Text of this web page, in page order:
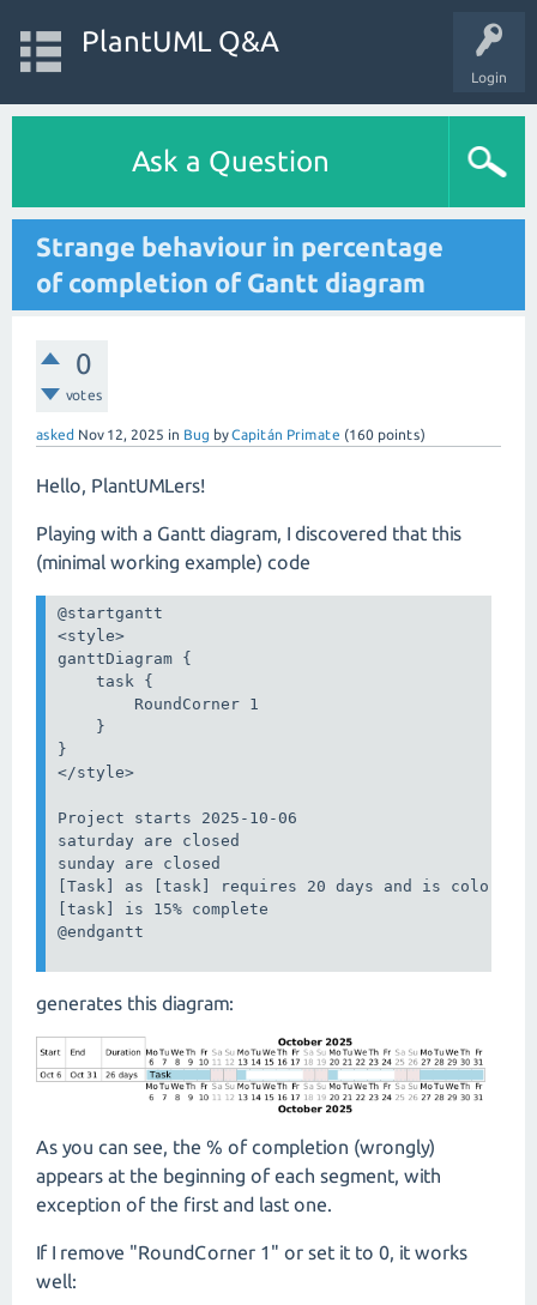
Login
PlantUML Q&A
Ask a Question
Strange behaviour in percentage
of completion of Gantt diagram
0
votes
asked Nov 12, 2025 in Bug byCapitán Primate (160 points)
Hello, PlantUMLers!
Playing with a Gantt diagram, I discovered that this
(minimal working example) code
@startgantt
<style>
ganttDiagram {
    task {
        RoundCorner 1
    }
}
</style>
Project starts 2025-10-06
saturday are closed
sunday are closed
[Task] as [task] requires 20 days and is
[task] is 15% complete
@endgantt
generates this diagram:
As you can see, the % of completion (wrongly)
appears at the beginning of each segment, with
exception of the first and last one.
If I remove "RoundCorner 1" or set it to 0, it works
well: